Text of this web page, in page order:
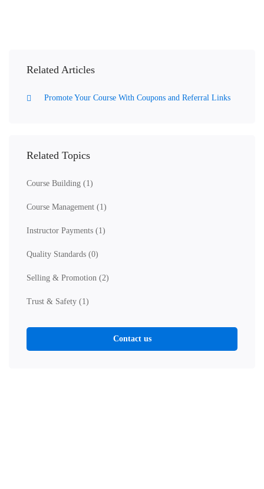
Related Articles
Promote Your Course With Coupons and Referral Links
Related Topics
Course Building (1)
Course Management (1)
Instructor Payments (1)
Quality Standards (0)
Selling & Promotion (2)
Trust & Safety (1)
Contact us